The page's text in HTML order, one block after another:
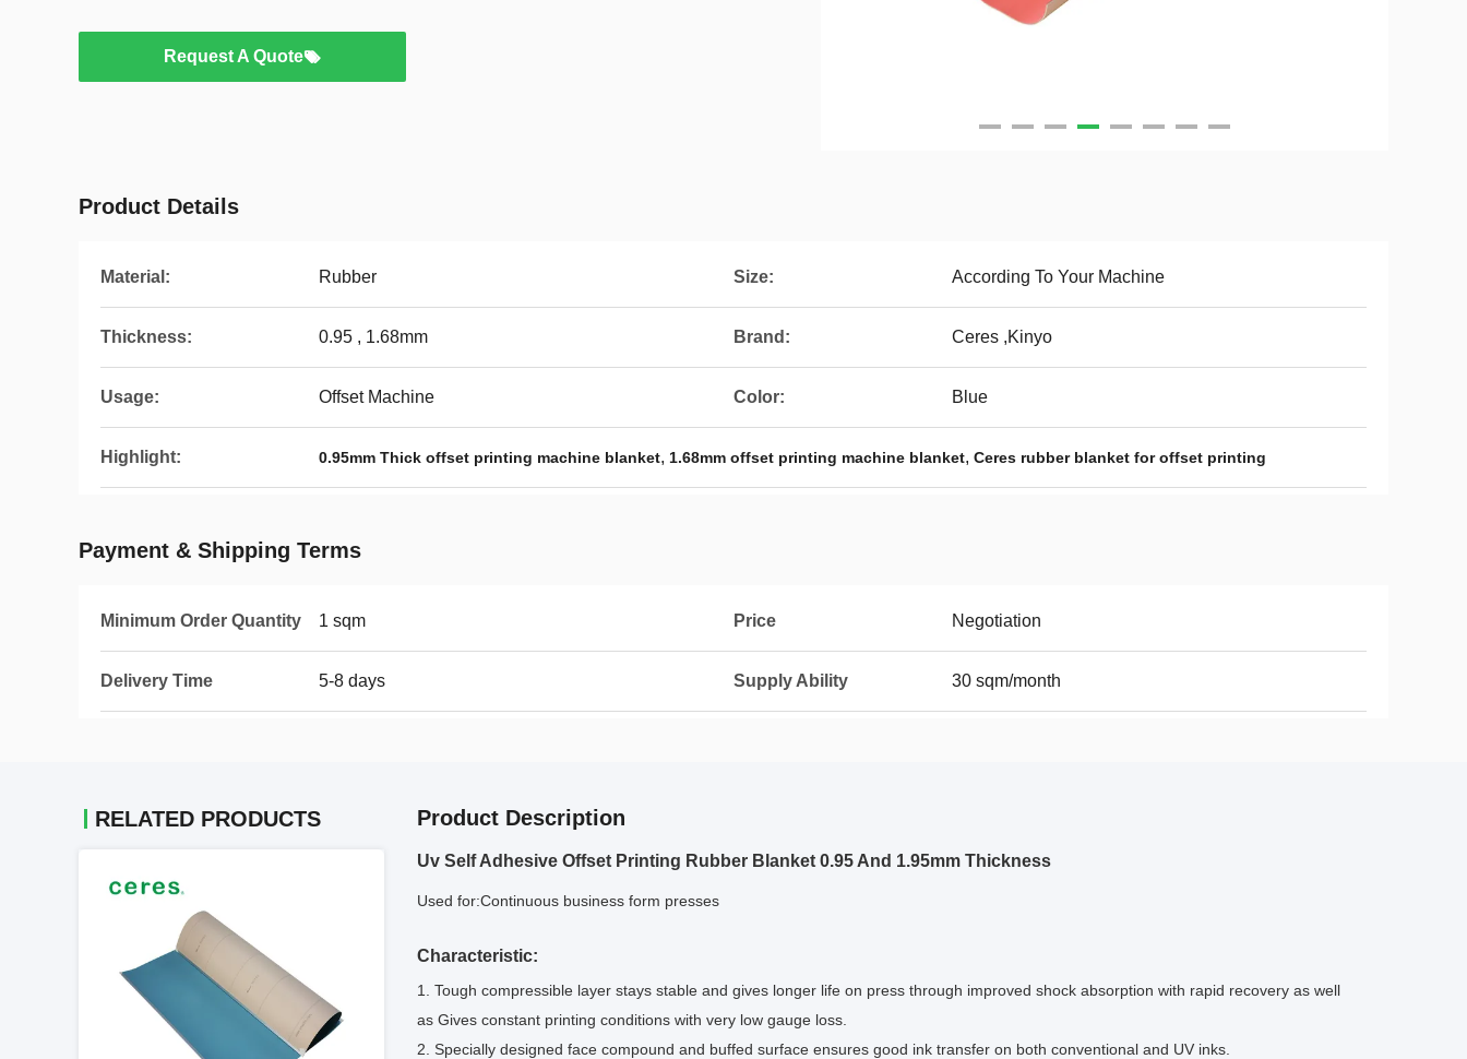
Request A Quote
Product Details
Material: Rubber Size: According To Your Machine
Thickness: 0.95 , 1.68mm Brand: Ceres ,Kinyo
Usage: Offset Machine Color: Blue
Highlight: 0.95mm Thick offset printing machine blanket, 1.68mm offset printing machine blanket, Ceres rubber blanket for offset printing
Payment & Shipping Terms
Minimum Order Quantity 1 sqm Price Negotiation
Delivery Time 5-8 days Supply Ability 30 sqm/month
RELATED PRODUCTS Product Description
Uv Self Adhesive Offset Printing Rubber Blanket 0.95 And 1.95mm Thickness
Used for:Continuous business form presses
Characteristic:
1. Tough compressible layer stays stable and gives longer life on press through improved shock absorption with rapid recovery as well
as Gives constant printing conditions with very low gauge loss.
2. Specially designed face compound and buffed surface ensures good ink transfer on both conventional and UV inks.